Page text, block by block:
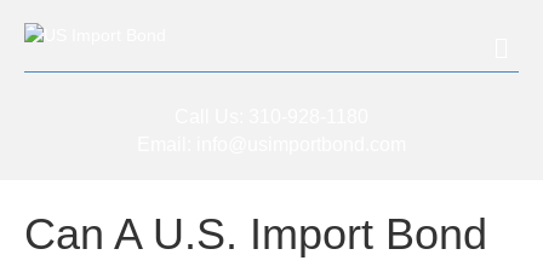
Can A U.S. Import Bond